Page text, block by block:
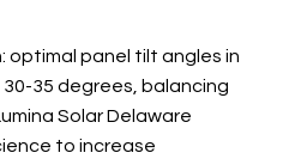
optimal panel tilt angles in
35 degrees, balancing
Solar Delaware
to increase